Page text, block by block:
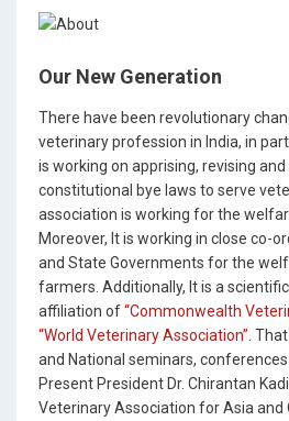
Our New Generation
There have been revolutionary
veterinary profession in India, in
is working on apprising, revising
constitutional bye laws to serve
association is working for the
Moreover, It is working in close co-
and State Governments for the
farmers. Additionally, It is a
affiliation of“Commonwealth
“World Veterinary Association” .
and National seminars, conferences
Present President Dr. Chirantan
Veterinary Association for Asia and